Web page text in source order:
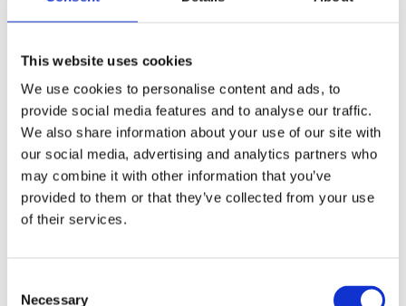
This website uses cookies
We use cookies to personalise content and ads, to
provide social media features and to analyse our traffic.
We also share information about your use of our site with
our social media, advertising and analytics partners who
may combine it with other information that you’ve
provided to them or that they’ve collected from your use
of their services.
Necessary